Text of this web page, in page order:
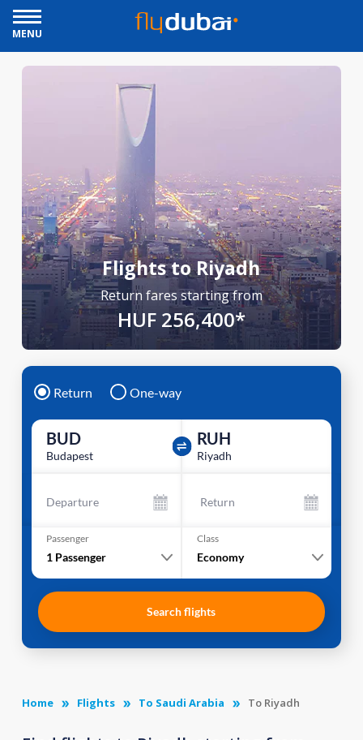
MENU
Flights to Riyadh
Return fares starting from
HUF 256,400*
Return One-way
BUD
Budapest
RUH
Riyadh
Departure Return
Passenger
1 Passenger
Class
Economy
Search flights
Home Flights To Saudi Arabia To Riyadh